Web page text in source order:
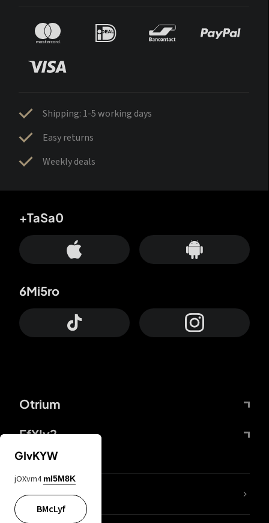
Shipping: 1-5 working days
Easy returns
Weekly deals
Otrium
FfYIy2
+TaSa0
6Mi5ro
lYGfRP
GIvKYW
jOXvm4 mI5M8K
BMcLyf